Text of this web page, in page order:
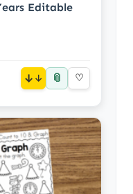
Editable
↓ 📎 ♡